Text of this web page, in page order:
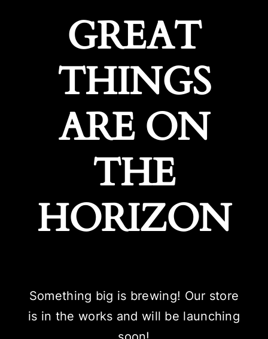
GREAT
THINGS
ARE ON
THE
HORIZON
Something big is brewing! Our store
is in the works and will be launching